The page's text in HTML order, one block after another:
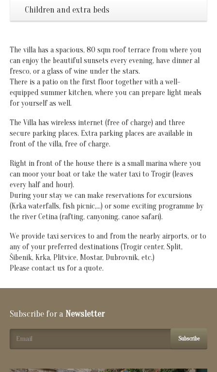
Children and extra beds
The villa has a spacious, 80 sqm roof terrace from where you
can enjoy the beautiful sunsets every evening, have dinner al
fresco, or a glass of wine under the stars.
There is a patio on the first floor together with a well-
equipped summer kitchen, where you can prepare light meals
for yourself as well.
The Villa has wireless internet (free of charge) and three
secure parking places. Extra parking places are available in
front of the villa, free of charge.
Right in front of the house there is a small marina where you
can moor your boat or take the water taxi to Trogir (leaves
every half and hour).
During your stay we can make reservations for excursions
(Krka waterfalls, fish picnic,…) or some exciting programme by
the river Cetina (rafting, canyoning, canoe safari).
We provide taxi services to and from the nearby airports, or to
any of your preferred destinations (Trogir center, Split,
Šibenik, Krka, Plitvice, Mostar, Dubrovnik, etc.)
Please contact us for a quote.
Subscribe for a Newsletter
Subscribe